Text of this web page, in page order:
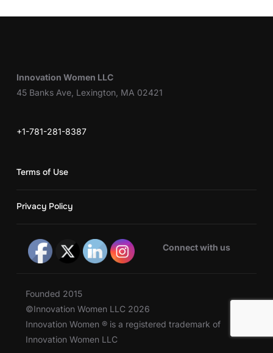
Innovation Women LLC
45 Banks Ave, Lexington, MA 02421
+1-781-281-8387
Terms of Use
Privacy Policy
Connect with us
Founded 2015
©Innovation Women LLC 2026
Innovation Women ® is a registered trademark of
Innovation Women LLC